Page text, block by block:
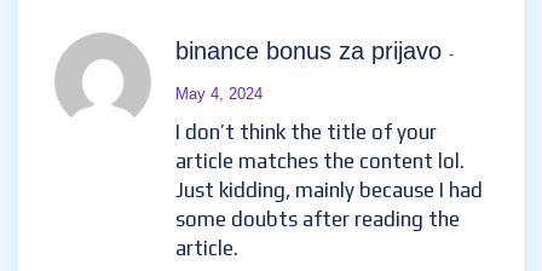
binance bonus za prijavo -
May 4, 2024
I don’t think the title of your
article matches the content lol.
Just kidding, mainly because I had
some doubts after reading the
article.